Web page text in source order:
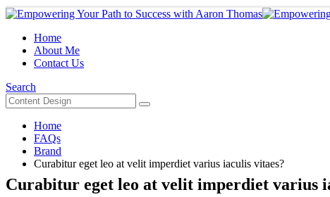
Home
About Me
Contact Us
Search
Home
FAQs
Brand
Curabitur eget leo at velit imperdiet varius iaculis vitaes?
Curabitur eget leo at velit imperdiet varius